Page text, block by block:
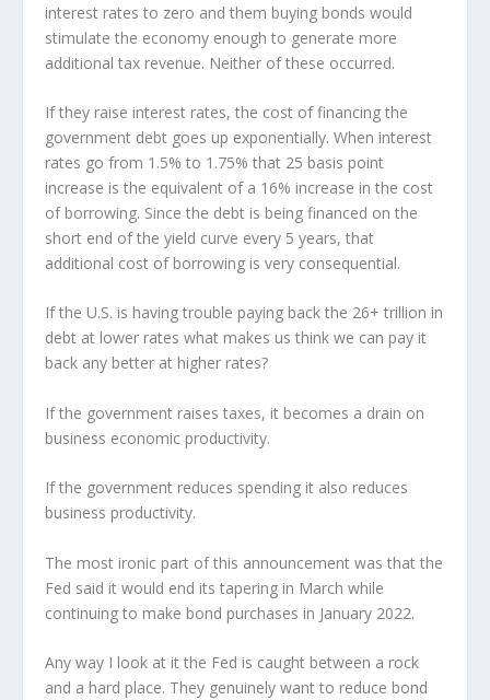
interest rates to zero and them buying bonds would
stimulate the economy enough to generate more
additional tax revenue. Neither of these occurred.
If they raise interest rates, the cost of financing the
government debt goes up exponentially. When interest
rates go from 1.5% to 1.75% that 25 basis point
increase is the equivalent of a 16% increase in the cost
of borrowing. Since the debt is being financed on the
short end of the yield curve every 5 years, that
additional cost of borrowing is very consequential.
If the U.S. is having trouble paying back the 26+ trillion in
debt at lower rates what makes us think we can pay it
back any better at higher rates?
If the government raises taxes, it becomes a drain on
business economic productivity.
If the government reduces spending it also reduces
business productivity.
The most ironic part of this announcement was that the
Fed said it would end its tapering in March while
continuing to make bond purchases in January 2022.
Any way I look at it the Fed is caught between a rock
and a hard place. They genuinely want to reduce bond